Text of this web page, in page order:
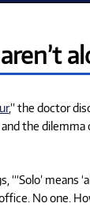
,” the doctor
the dilemma
means
No one.